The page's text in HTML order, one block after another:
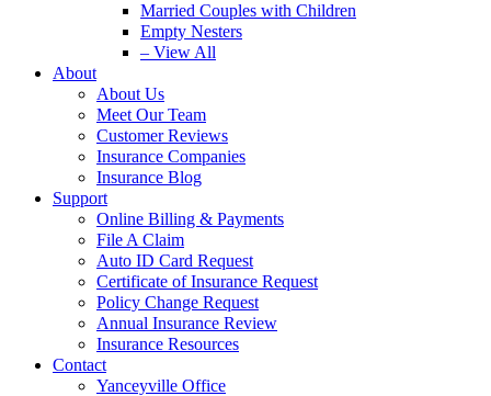
Married Couples with Children
Empty Nesters
– View All
About
About Us
Meet Our Team
Customer Reviews
Insurance Companies
Insurance Blog
Support
Online Billing & Payments
File A Claim
Auto ID Card Request
Certificate of Insurance Request
Policy Change Request
Annual Insurance Review
Insurance Resources
Contact
Yanceyville Office